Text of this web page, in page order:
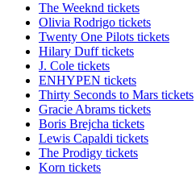
The Weeknd tickets
Olivia Rodrigo tickets
Twenty One Pilots tickets
Hilary Duff tickets
J. Cole tickets
ENHYPEN tickets
Thirty Seconds to Mars tickets
Gracie Abrams tickets
Boris Brejcha tickets
Lewis Capaldi tickets
The Prodigy tickets
Korn tickets